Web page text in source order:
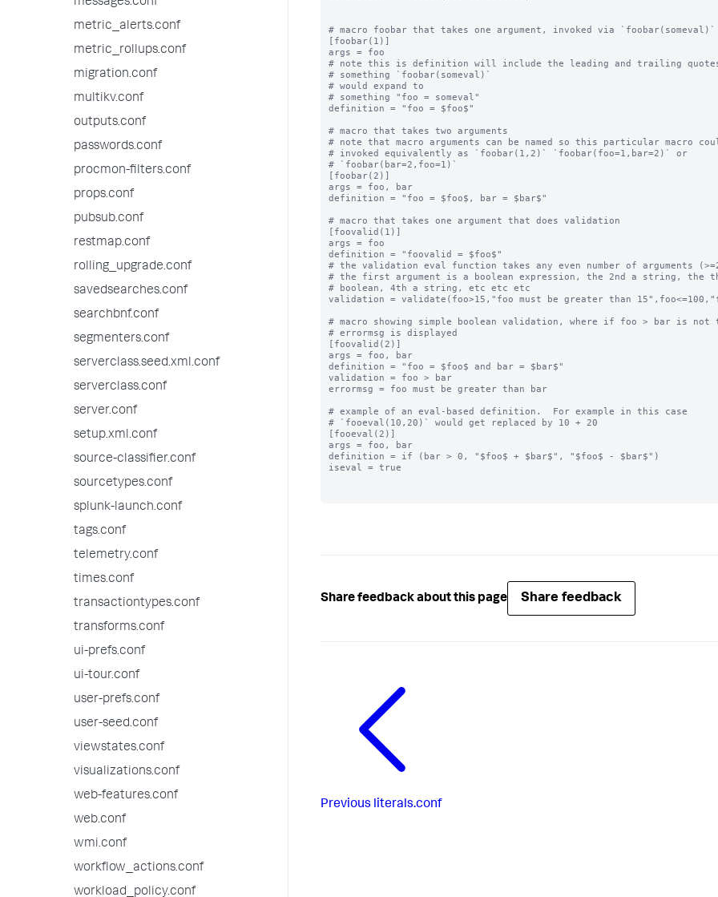
metric_alerts.conf
metric_rollups.conf
migration.conf
multikv.conf
outputs.conf
passwords.conf
procmon-filters.conf
props.conf
pubsub.conf
restmap.conf
rolling_upgrade.conf
savedsearches.conf
searchbnf.conf
segmenters.conf
serverclass.seed.xml.conf
serverclass.conf
server.conf
setup.xml.conf
source-classifier.conf
sourcetypes.conf
splunk-launch.conf
tags.conf
telemetry.conf
times.conf
transactiontypes.conf
transforms.conf
ui-prefs.conf
ui-tour.conf
user-prefs.conf
user-seed.conf
viewstates.conf
visualizations.conf
web-features.conf
web.conf
wmi.conf
workflow_actions.conf
workload_policy.conf
# macro foobar that takes one argument, invoked via `foobar(someval)`
[foobar(1)]
args = foo
# note this is definition will include the leading and trailing
# something `foobar(someval)`
# would expand to
# something "foo = someval"
definition = "foo = $foo$"
# macro that takes two arguments
# note that macro arguments can be named so this particular macro
# invoked equivalently as `foobar(1,2)` `foobar(foo=1,bar=2)` or
# `foobar(bar=2,foo=1)`
[foobar(2)]
args = foo, bar
definition = "foo = $foo$, bar = $bar$"
# macro that takes one argument that does validation
[foovalid(1)]
args = foo
definition = "foovalid = $foo$"
# the validation eval function takes any even number of arguments
# the first argument is a boolean expression, the 2nd a string, the
# boolean, 4th a string, etc etc etc
validation = validate(foo>15,"foo must be greater than
# macro showing simple boolean validation, where if foo > bar is not
# errormsg is displayed
[foovalid(2)]
args = foo, bar
definition = "foo = $foo$ and bar = $bar$"
validation = foo > bar
errormsg = foo must be greater than bar
# example of an eval-based definition.  For example in this case
# `fooeval(10,20)` would get replaced by 10 + 20
[fooeval(2)]
args = foo, bar
definition = if (bar > 0, "$foo$ + $bar$", "$foo$ - $bar$")
iseval = true
Share feedback about this page Share feedback
Previous literals.conf